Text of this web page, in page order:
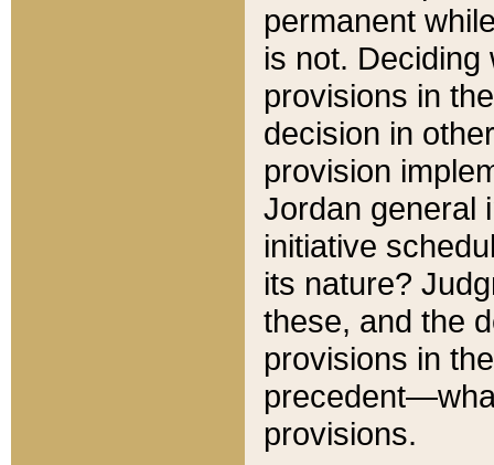
permanent
is not.
provisions in
decision in
provision
Jordan general
initiative
its nature?
these, and the
provisions in
provisions.